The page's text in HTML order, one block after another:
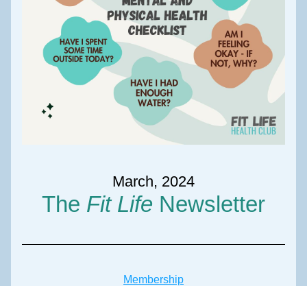
March, 2024
The Fit Life Newsletter
Membership